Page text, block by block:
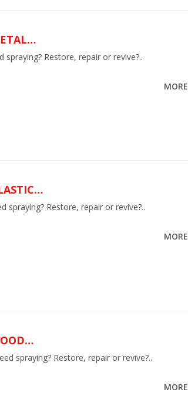
Restore, repair or revive?..
MORE
spraying? Restore, repair or revive?..
MORE
spraying? Restore, repair or revive?..
MORE